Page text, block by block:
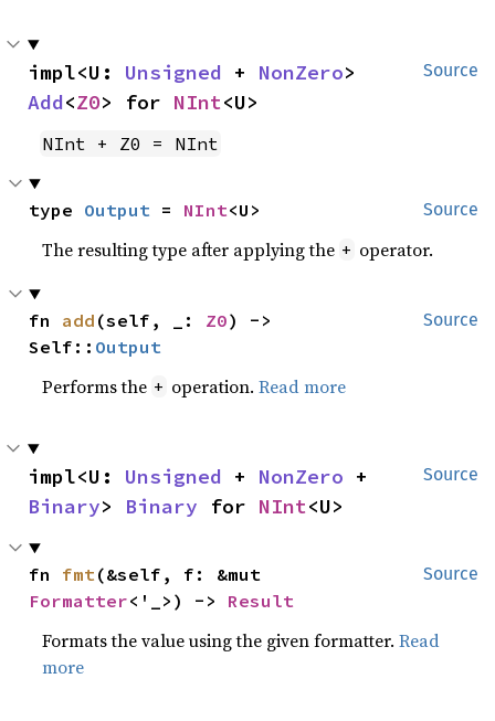
Source
impl<U: Unsigned + NonZero
Add<Z0> for NInt<U>
NInt + Z0 = NInt
Source
type Output = NInt<U>
The resulting type after applying the + operator.
Source
fn add (self, _: Z0) ->
Self:: Output
Performs the + operation.Read more
Source
impl<U: Unsigned + NonZero
Binary> Binary for NInt<U>
Source
fn fmt
Formatter<'_>) -> Result
Formats the value using the given formatter.Read
more